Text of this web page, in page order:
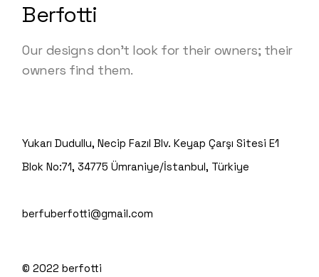
Berfotti
Our designs don’t look for their owners; their
owners find them.
Yukarı Dudullu, Necip Fazıl Blv. Keyap Çarşı Sitesi E1
Blok No:71, 34775 Ümraniye/İstanbul, Türkiye
berfuberfotti@gmail.com
© 2022berfotti